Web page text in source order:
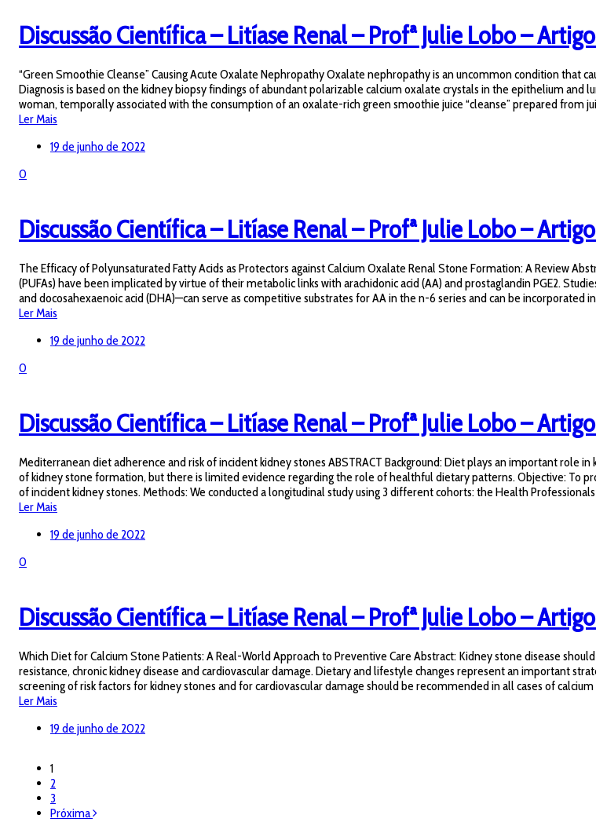
Discussão Científica – Litíase Renal – Profª Julie Lobo –
“Green Smoothie Cleanse” Causing Acute Oxalate Nephropathy Oxalate nephropathy is an uncommon condition that
Diagnosis is based on the kidney biopsy findings of abundant polarizable calcium oxalate crystals in the epithelium
woman, temporally associated with the consumption of an oxalate-rich green smoothie juice “cleanse” prepared from
Ler Mais
19 de junho de 2022
0
Discussão Científica – Litíase Renal – Profª Julie Lobo –
The Efficacy of Polyunsaturated Fatty Acids as Protectors against Calcium Oxalate Renal Stone Formation: A Review
(PUFAs) have been implicated by virtue of their metabolic links with arachidonic acid (AA) and prostaglandin PGE2.
and docosahexaenoic acid (DHA)—can serve as competitive substrates for AA in the n-6 series and can be
Ler Mais
19 de junho de 2022
0
Discussão Científica – Litíase Renal – Profª Julie Lobo –
Mediterranean diet adherence and risk of incident kidney stones ABSTRACT Background: Diet plays an important role
of kidney stone formation, but there is limited evidence regarding the role of healthful dietary patterns. Objective: To
of incident kidney stones. Methods: We conducted a longitudinal study using 3 different cohorts: the Health
Ler Mais
19 de junho de 2022
0
Discussão Científica – Litíase Renal – Profª Julie Lobo –
Which Diet for Calcium Stone Patients: A Real-World Approach to Preventive Care Abstract: Kidney stone disease
resistance, chronic kidney disease and cardiovascular damage. Dietary and lifestyle changes represent an important
screening of risk factors for kidney stones and for cardiovascular damage should be recommended in all cases of
Ler Mais
19 de junho de 2022
1
2
3
Próxima